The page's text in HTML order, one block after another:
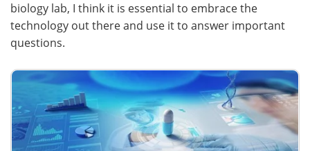
biology lab, I think it is essential to embrace the
technology out there and use it to answer important
questions.